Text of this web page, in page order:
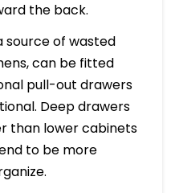
the back.
source of wasted
can be fitted
pull-out drawers
Deep drawers
than lower cabinets
to be more